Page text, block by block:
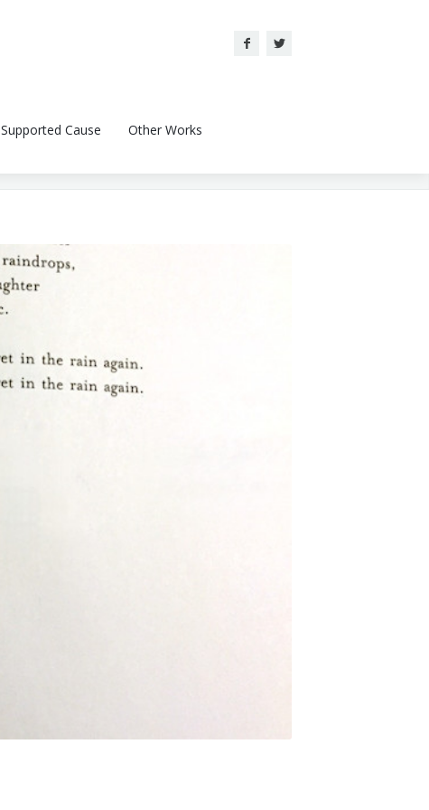
Supported Cause Other Works